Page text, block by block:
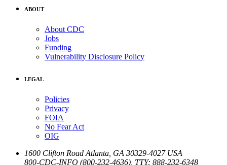
ABOUT
About CDC
Jobs
Funding
Vulnerability Disclosure Policy
LEGAL
Policies
Privacy
FOIA
No Fear Act
OIG
1600 Clifton Road Atlanta GA 30329-4027 USA
800-CDC-INFO (800-232-4636) TTY: 888-232-6348